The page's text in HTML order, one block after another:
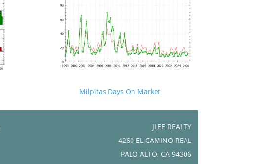
Milpitas Days On Market
JLEE REALTY
4260 EL CAMINO REAL
PALO ALTO, CA 94306